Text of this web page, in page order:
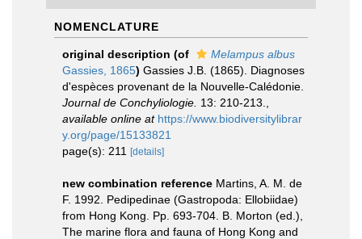
NOMENCLATURE
original description (of
Melampus albus
Gassies, 1865) Gassies J.B. (1865). Diagnoses
d'espèces provenant de la Nouvelle-Calédonie.
Journal de Conchyliologie. 13: 210-213.
available online at https://www.biodiversitylibrar
y.org/page/15133821
page(s): 211
[details]
new combination reference Martins, A. M. de
F. 1992. Pedipedinae (Gastropoda: Ellobiidae)
from Hong Kong. Pp. 693-704. B. Morton (ed.),
The marine flora and fauna of Hong Kong and